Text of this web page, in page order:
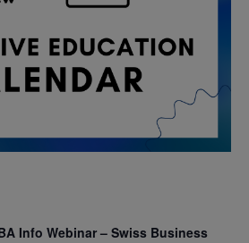
Info Webinar – Swiss Business